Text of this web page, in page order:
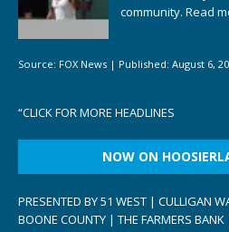
community. Read
Source: FOX News | Published: August 6,
“CLICK FOR MORE HEADLINES
NOW ON
PRESENTED BY 51 WEST | CULLIGAN
BOONE COUNTY | THE FARMERS